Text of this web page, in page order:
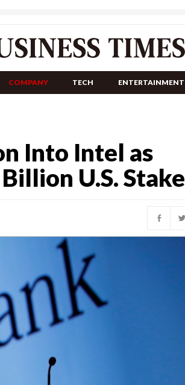
COMPANY TECH ENTERTAINMENT
Into Intel as
U.S. Stake